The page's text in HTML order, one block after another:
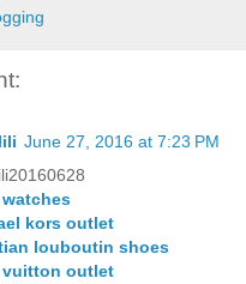
June 27, 2016 at 7:23 PM
kors outlet
louboutin shoes
outlet